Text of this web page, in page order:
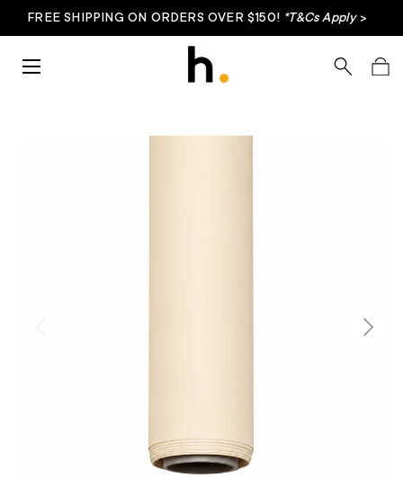
FREE SHIPPING ON ORDERS OVER $150! *T&Cs Apply>
SearchBag